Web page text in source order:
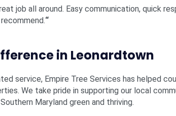
job all around. Easy communication, quick
“
in Leonardtown
service, Empire Tree Services has helped
We take pride in supporting our local
Maryland green and thriving.